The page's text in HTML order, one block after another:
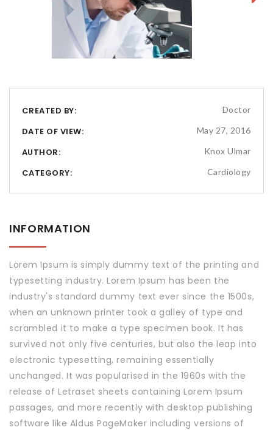
CREATED BY: Doctor
DATE OF VIEW: May 27, 2016
AUTHOR: Knox Ulmar
CATEGORY: Cardiology
INFORMATION
Lorem Ipsum is simply dummy text of the printing and
typesetting industry. Lorem Ipsum has been the
industry's standard dummy text ever since the 1500s,
when an unknown printer took a galley of type and
scrambled it to make a type specimen book. It has
survived not only five centuries, but also the leap into
electronic typesetting, remaining essentially
unchanged. It was popularised in the 1960s with the
release of Letraset sheets containing Lorem Ipsum
passages, and more recently with desktop publishing
software like Aldus PageMaker including versions of